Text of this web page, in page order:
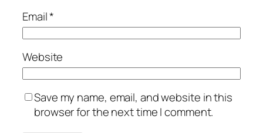
Email*
Website
Save my name, email, and website in this
browser for the next time I comment.